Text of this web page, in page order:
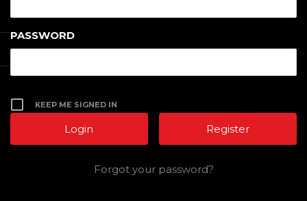
PASSWORD
KEEP ME SIGNED IN
Register
Forgot your password?